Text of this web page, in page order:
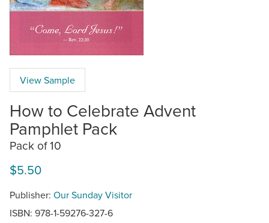
View Sample
How to Celebrate Advent
Pamphlet Pack
Pack of 10
$5.50
Publisher: Our Sunday Visitor
ISBN: 978-1-59276-327-6